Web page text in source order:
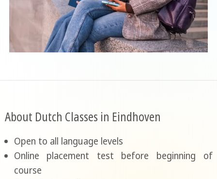
About Dutch Classes in Eindhoven
Open to all language levels
Online placement test before beginning of
course